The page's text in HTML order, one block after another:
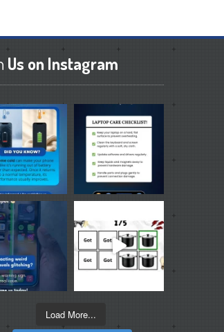
Us on Instagram
Load More...